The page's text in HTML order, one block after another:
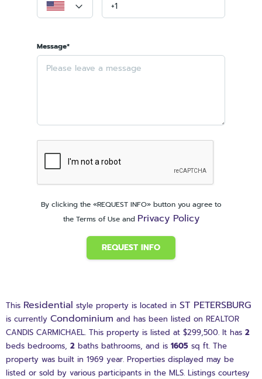
Message*
By clicking the «REQUEST INFO» button you agree to
the Terms of Use and Privacy Policy
REQUEST INFO
This Residential style property is located in ST PETERSBURG
is currently Condominium and has been listed on REALTOR
CANDIS CARMICHAEL. This property is listed at $299,500. It has 2
beds bedrooms, 2 baths bathrooms, and is 1605 sq ft. The
property was built in 1969 year. Properties displayed may be
listed or sold by various participants in the MLS. Listings courtesy